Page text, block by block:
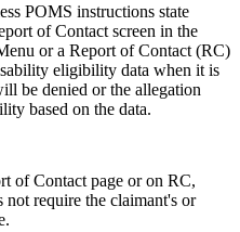
POMS instructions state
of Contact screen in the
or a Report of Contact (RC)
eligibility data when it is
be denied or the allegation
based on the data.
of Contact page or on RC,
not require the claimant's or